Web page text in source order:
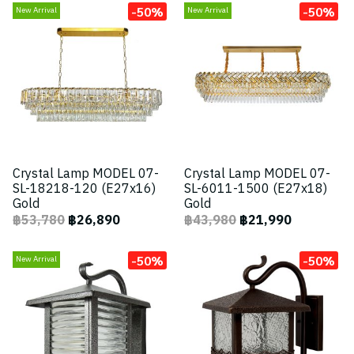
New Arrival -50%
Crystal Lamp MODEL 07-
SL-18218-120 (E27x16)
Gold
฿53,780฿26,890
New Arrival -50%
Crystal Lamp MODEL 07-
SL-6011-1500 (E27x18)
Gold
฿43,980฿21,990
New Arrival -50% -50%